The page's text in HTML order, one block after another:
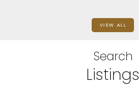
VIEW ALL
Listings
Search